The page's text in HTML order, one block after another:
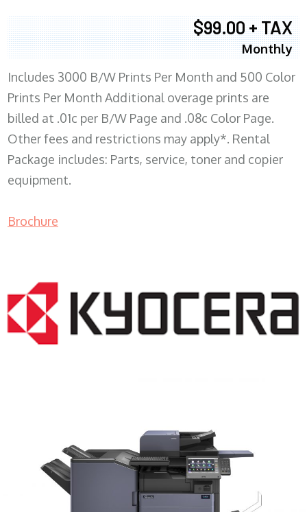
$99.00 + TAX
Monthly
Includes 3000 B/W Prints Per Month and 500 Color
Prints Per Month Additional overage prints are
billed at .01c per B/W Page and .08c Color Page.
Other fees and restrictions may apply*. Rental
Package includes: Parts, service, toner and copier
equipment.
Brochure